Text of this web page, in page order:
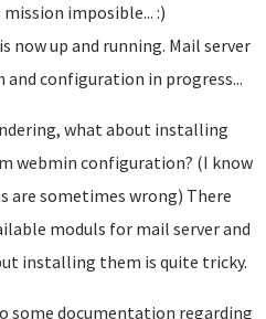
imposible... :)
now up and running. Mail server
configuration in progress...
what about installing
webmin configuration? (I know
are sometimes wrong) There
moduls for mail server and
installing them is quite tricky.
some documentation regarding